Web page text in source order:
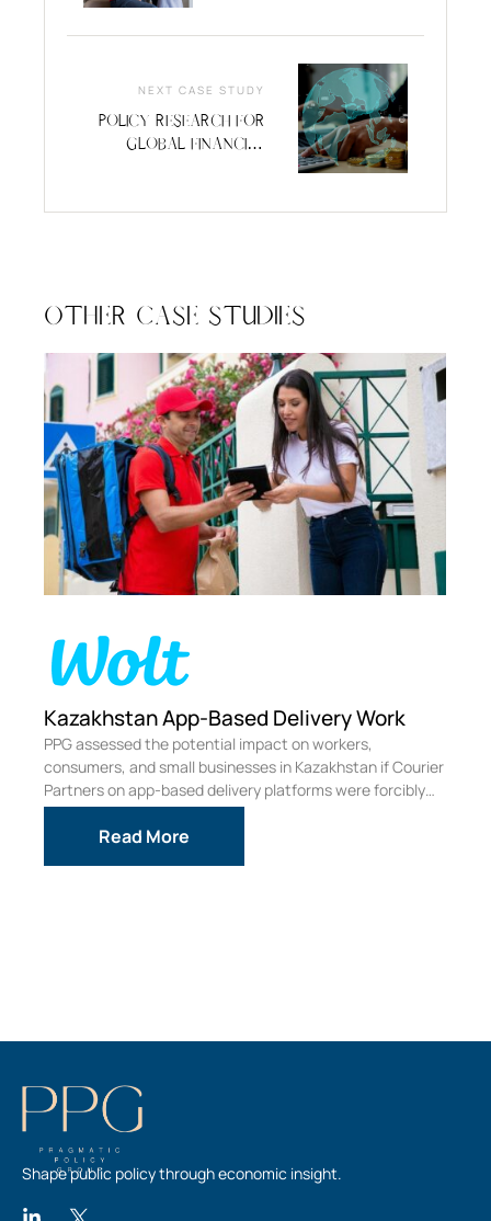
NEXT CASE STUDY
Policy Research for
Global Financial
Other Case Studies
Economic Impact of Increasing San
Francisco’s Overpaid Executive Tax
PPG was commissioned to independently assess the
economic impact on SF businesses, from the proposed
ballot measure to increase the Overpaid Executive Tax.
Shape public policy through economic insight.